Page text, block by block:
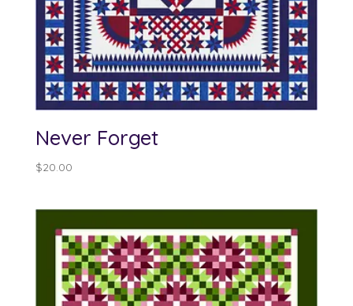
Never Forget
$20.00